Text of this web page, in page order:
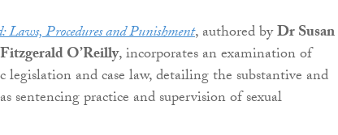
Procedures and Punishment, authored byDr Susan
O’Reilly, incorporates an examination of
legislation and case law, detailing the substantive and
sentencing practice and supervision of sexual